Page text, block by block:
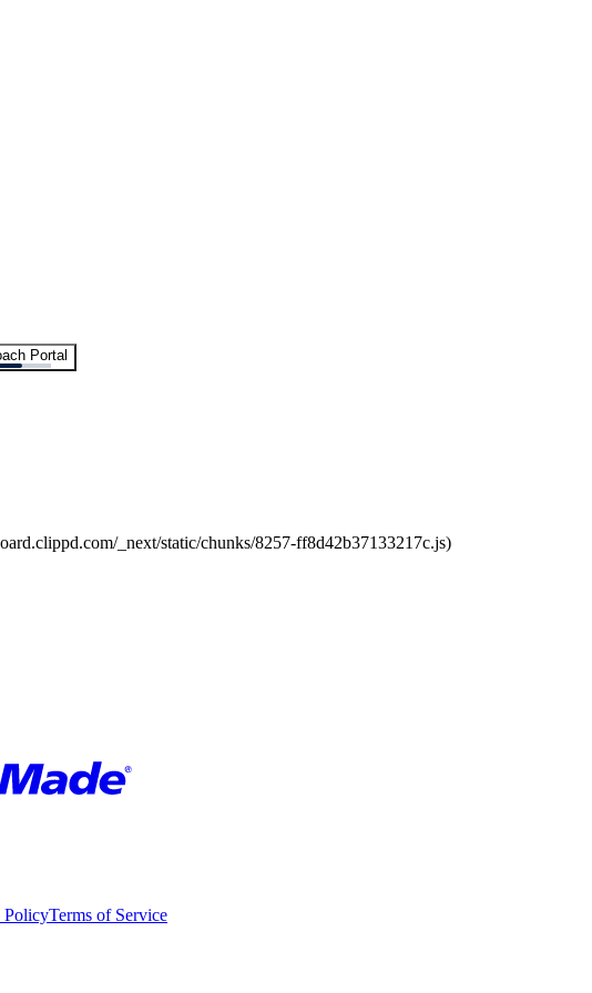
Portal
_next/static/chunks/8257-ff8d42b37133217c.js)
PolicyTerms of Service